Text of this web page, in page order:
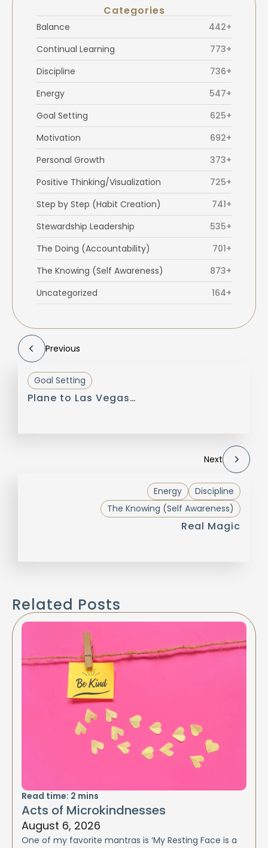
Categories
Balance
442+
Continual Learning
773+
Discipline
736+
Energy
547+
Goal Setting
625+
Motivation
692+
Personal Growth
373+
Positive Thinking/Visualization
725+
Step by Step (Habit Creation)
741+
Stewardship Leadership
535+
The Doing (Accountability)
701+
The Knowing (Self Awareness)
873+
Uncategorized
164+
Previous
Goal Setting
Plane to Las Vegas…
Next
Discipline
Energy
The Knowing (Self Awareness)
Real Magic
Related Posts
Read time: 2 mins
Acts of Microkindnesses
August 6, 2026
One of my favorite mantras is ‘My Resting Face is a